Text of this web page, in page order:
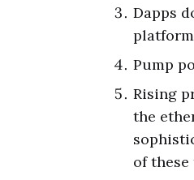
Dapps
Pump
Rising
the
of these